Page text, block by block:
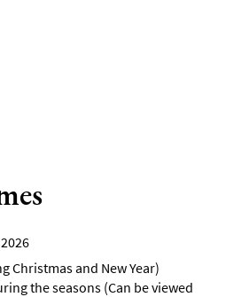
Christmas and New Year)
the seasons (Can be viewed